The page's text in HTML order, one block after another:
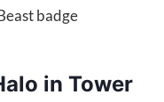
badge
in Tower